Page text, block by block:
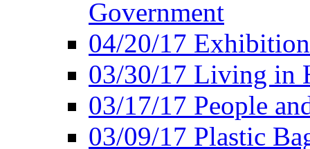
Government
04/20/17
03/30/17 Living in
03/17/17 People
03/09/17 Plastic